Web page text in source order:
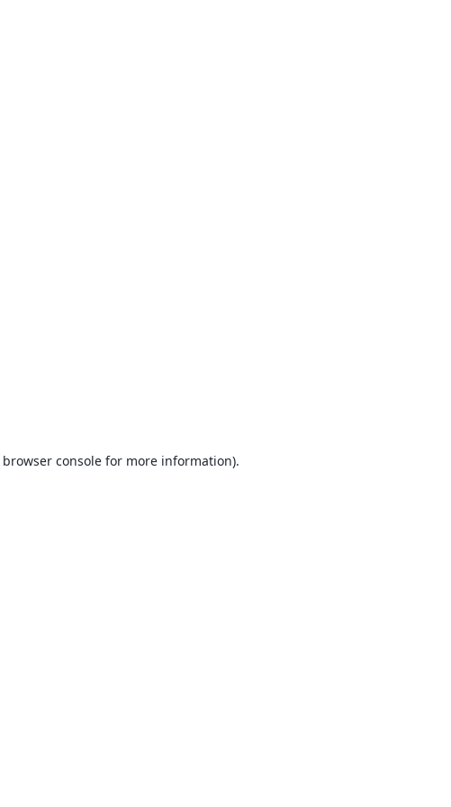
browser console for more information).